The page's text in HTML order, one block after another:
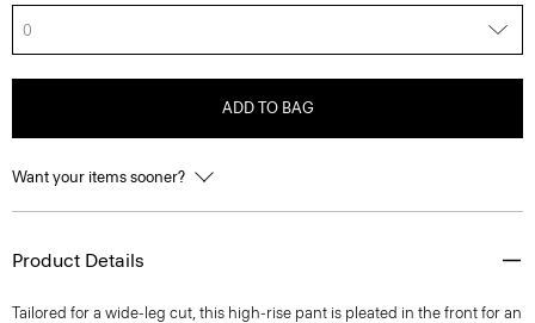
0
ADD TO BAG
Want your items sooner?
Product Details
Tailored for a wide-leg cut, this high-rise pant is pleated in the front for an